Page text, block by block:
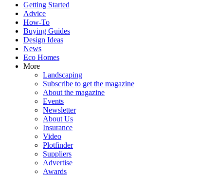
Getting Started
Advice
How-To
Buying Guides
Design Ideas
News
Eco Homes
More
Landscaping
Subscribe to get the magazine
About the magazine
Events
Newsletter
About Us
Insurance
Video
Plotfinder
Suppliers
Advertise
Awards